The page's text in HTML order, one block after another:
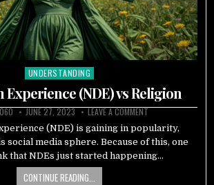
Posted
UNDERSTANDING
Experience (NDE) vs Religion
JUNE 27, 2023 LEAVE A COMMENT
(NDE) is gaining in popularity,
social media sphere. Because of this, one
that NDEs just started happening…
CONTINUE READING...